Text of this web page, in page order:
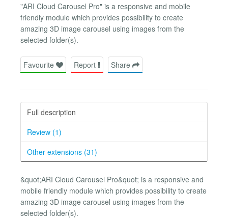
"ARI Cloud Carousel Pro" is a responsive and mobile
friendly module which provides possibility to create
amazing 3D image carousel using images from the
selected folder(s).
Favourite Report Share
Full description
Review (1)
Other extensions (31)
&quot;ARI Cloud Carousel Pro&quot; is a responsive and
mobile friendly module which provides possibility to create
amazing 3D image carousel using images from the
selected folder(s).